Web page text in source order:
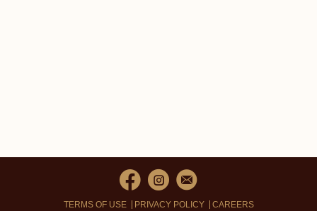
TERMS OF USE PRIVACY POLICY CAREERS